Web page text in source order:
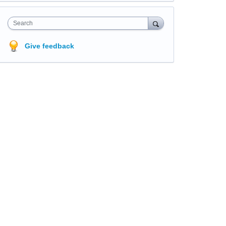
Search
Give feedback